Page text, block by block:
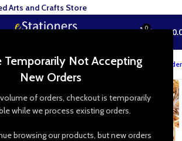
Not Accepting
New Orders
of orders, checkout is temporarily
while we process existing orders.
browsing our products, but new orders
0 ₨
Track your order
Arts and Crafts Store